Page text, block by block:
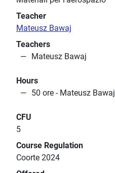
Teacher
Mateusz Bawaj
Teachers
Mateusz Bawaj
Hours
50 ore - Mateusz Bawaj
CFU
5
Course Regulation
Coorte 2024